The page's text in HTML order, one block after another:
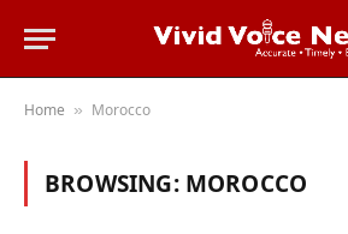
Home » Morocco
BROWSING: MOROCCO